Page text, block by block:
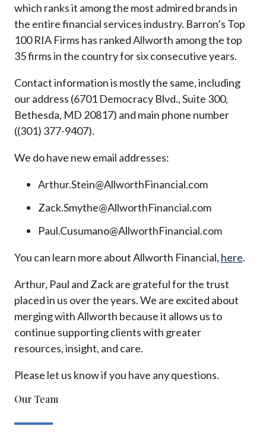
which ranks it among the most admired brands in
the entire financial services industry. Barron’s Top
100 RIA Firms has ranked Allworth among the top
35 firms in the country for six consecutive years.
Contact information is mostly the same, including
our address (6701 Democracy Blvd., Suite 300,
Bethesda, MD 20817) and main phone number
((301) 377-9407).
We do have new email addresses:
Arthur.Stein@AllworthFinancial.com
Zack.Smythe@AllworthFinancial.com
Paul.Cusumano@AllworthFinancial.com
You can learn more about Allworth Financial, here.
Arthur, Paul and Zack are grateful for the trust
placed in us over the years. We are excited about
merging with Allworth because it allows us to
continue supporting clients with greater
resources, insight, and care.
Please let us know if you have any questions.
Our Team